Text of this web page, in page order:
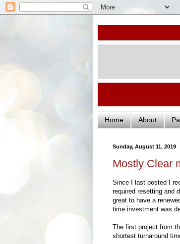
Home About
Sunday, August 11, 2019
Mostly Clear
Since I last posted I
required resetting and
great to have a
time investment was
The first project from
shortest turnaround